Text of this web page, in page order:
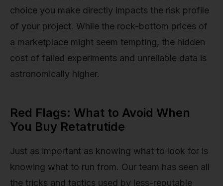
choice you make directly impacts the risk profile
of your project. While the rock-bottom prices of
a marketplace might seem tempting, the hidden
cost of failed experiments and unreliable data is
astronomically higher.
Red Flags: What to Avoid When
You Buy Retatrutide
Just as important as knowing what to look for is
knowing what to run from. Our team has seen all
the tricks and tactics used by less-reputable